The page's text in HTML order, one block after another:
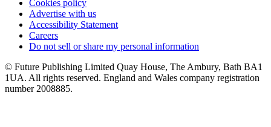
Cookies policy
Advertise with us
Accessibility Statement
Careers
Do not sell or share my personal information
© Future Publishing Limited Quay House, The Ambury, Bath BA1
1UA. All rights reserved. England and Wales company registration
number 2008885.